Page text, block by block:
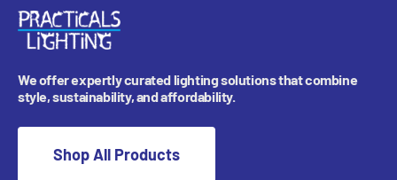
We offer expertly curated lighting solutions that combine
style, sustainability, and affordability.
Shop All Products